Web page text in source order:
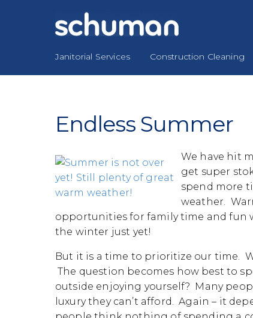
Janitorial Services Construction Cleaning
Endless Summer
We have hit
get super
spend more
weather.
opportunities for family time and fun
the winter just yet!
But it is a time to prioritize our time.
The question becomes how best to
outside enjoying yourself? Many
luxury they can’t afford. Again – it